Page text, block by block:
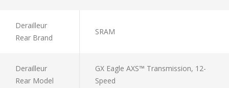
Derailleur
Rear Brand
SRAM
Derailleur
Rear Model
GX Eagle AXS™ Transmission, 12-
Speed